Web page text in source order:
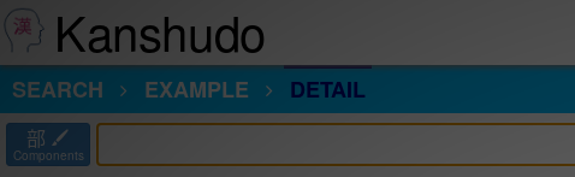
Kanshudo
SEARCH
EXAMPLE DETAIL
部
Components